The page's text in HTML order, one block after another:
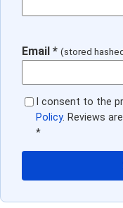
Email * (stored
I consent to the
Policy. Reviews
*